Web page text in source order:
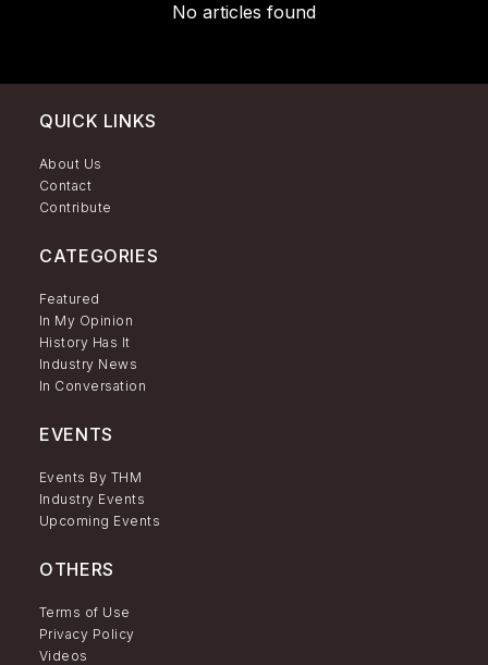
No articles found
QUICK LINKS
About Us
Contact
Contribute
CATEGORIES
Featured
In My Opinion
History Has It
Industry News
In Conversation
EVENTS
Events By THM
Industry Events
Upcoming Events
OTHERS
Terms of Use
Privacy Policy
Videos